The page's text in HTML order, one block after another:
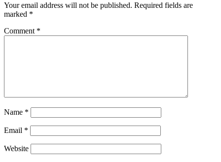
Your email address will not be published. Required fields are
marked *
Comment *
Name *
Email *
Website